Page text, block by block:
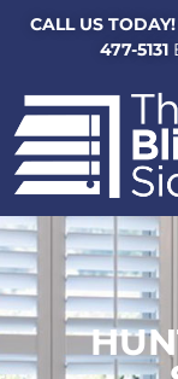
CALL US TODAY!
477-5131